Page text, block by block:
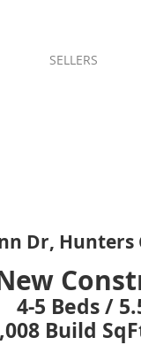
SELLERS
Dr, Hunters
4-5 Beds /
Build